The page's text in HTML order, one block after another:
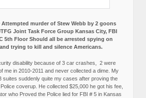
Attempted murder of Stew Webb by 2 goons
Joint Task Force Group Kansas City, FBI
5th Floor Should all be arrested spying on
trying to kill and silence Americans.
disability because of 3 car crashes, 2 were
me in 2010-2011 and never collected a dime. My
suites suddenly quite my cases after proving the
coverup. He collected $25,000 he got his fee,
who Proved the Police lied for FBI # 5 in Kansas